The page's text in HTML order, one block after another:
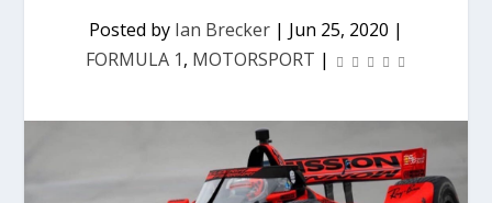
Posted by Ian Brecker | Jun 25, 2020 |
FORMULA 1, MOTORSPORT |